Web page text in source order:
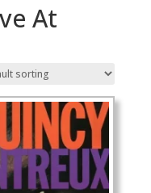
At